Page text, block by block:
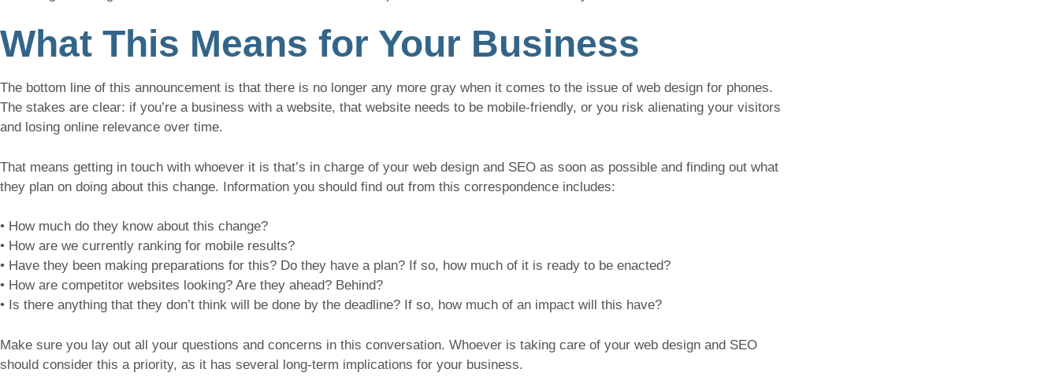
What This Means for Your Business
The bottom line of this announcement is that there is no longer any more gray when it comes to the issue of web design for phones.
The stakes are clear: if you’re a business with a website, that website needs to be mobile-friendly, or you risk alienating your visitors
and losing online relevance over time.
That means getting in touch with whoever it is that’s in charge of your web design and SEO as soon as possible and finding out what
they plan on doing about this change. Information you should find out from this correspondence includes:
• How much do they know about this change?
• How are we currently ranking for mobile results?
• Have they been making preparations for this? Do they have a plan? If so, how much of it is ready to be enacted?
• How are competitor websites looking? Are they ahead? Behind?
• Is there anything that they don’t think will be done by the deadline? If so, how much of an impact will this have?
Make sure you lay out all your questions and concerns in this conversation. Whoever is taking care of your web design and SEO
should consider this a priority, as it has several long-term implications for your business.